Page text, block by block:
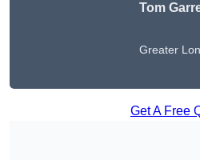
Tom
Greater
Get A Free